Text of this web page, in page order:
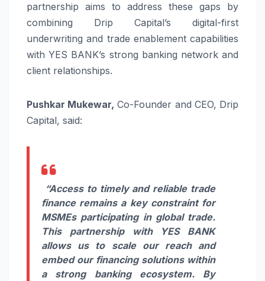
partnership aims to address these gaps by
combining Drip Capital’s digital-first
underwriting and trade enablement capabilities
with YES BANK’s strong banking network and
client relationships.
Pushkar Mukewar, Co-Founder and CEO, Drip
Capital, said:
“Access to timely and reliable trade
finance remains a key constraint for
MSMEs participating in global trade.
This partnership with YES BANK
allows us to scale our reach and
embed our financing solutions within
a strong banking ecosystem. By